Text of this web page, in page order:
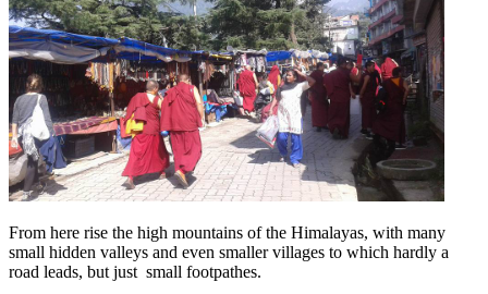
From here rise the high mountains of the Himalayas, with many
small hidden valleys and even smaller villages to which hardly a
road leads, but just small footpathes.